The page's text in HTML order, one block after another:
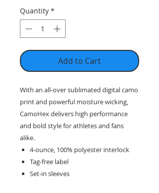
Quantity *
Add to Cart
With an all-over sublimated digital camo
print and powerful moisture wicking,
CamoHex delivers high performance
and bold style for athletes and fans
alike.
4-ounce, 100% polyester interlock
Tag-free label
Set-in sleeves